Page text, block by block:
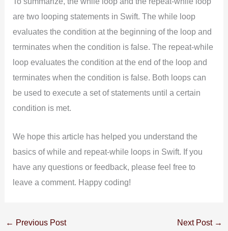
are two looping statements in Swift. The while loop
evaluates the condition at the beginning of the loop and
terminates when the condition is false. The repeat-while
loop evaluates the condition at the end of the loop and
terminates when the condition is false. Both loops can
be used to execute a set of statements until a certain
condition is met.
We hope this article has helped you understand the
basics of while and repeat-while loops in Swift. If you
have any questions or feedback, please feel free to
leave a comment. Happy coding!
← Previous Post Next Post →